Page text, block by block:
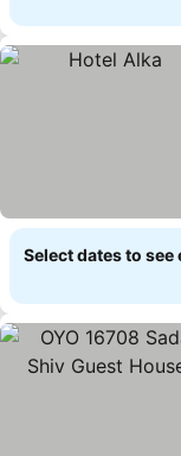
Select dates to see